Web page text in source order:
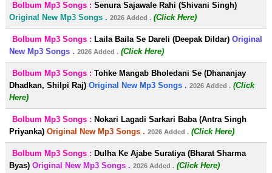
Bolbum Mp3 Songs : Senura Sajawale Rahi (Shivani Singh)
Original New Mp3 Songs . 2026 Added . (Click Here)
Bolbum Mp3 Songs : Laila Baila Se Dareli (Deepak Dildar) Original
New Mp3 Songs . 2026 Added . (Click Here)
Bolbum Mp3 Songs : Tohke Mangab Bholedani Se (Dhananjay
Dhadkan, Shilpi Raj) Original New Mp3 Songs . 2026 Added . (Click
Here)
Bolbum Mp3 Songs : Nokari Lagadi Sarkari Baba (Antra Singh
Priyanka) Original New Mp3 Songs . 2026 Added . (Click Here)
Bolbum Mp3 Songs : Dulha Ke Ajabe Suratiya (Bharat Sharma
Byas) Original New Mp3 Songs . 2026 Added . (Click Here)